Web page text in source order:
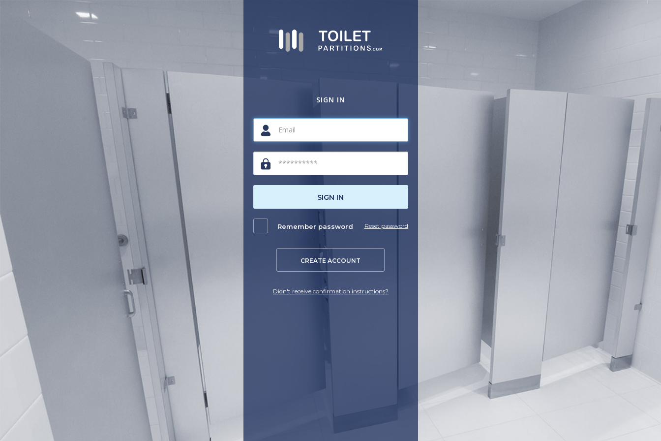
SIGN IN
SIGN IN
Remember password Reset password
CREATE ACCOUNT
Didn't receive confirmation instructions?